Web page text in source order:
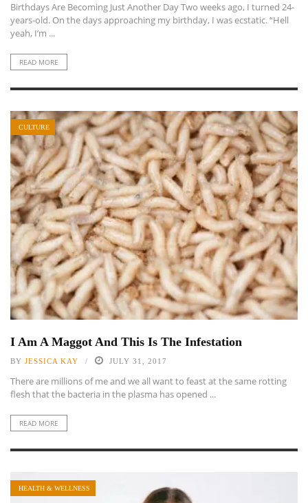
Birthdays Are Becoming Just Another Day Two weeks ago, I turned 24-
years-old. On the days approaching my birthday, I was ecstatic. “Hell
yeah, I’m ...
READ MORE
CULTURE
I Am A Maggot And This Is The Infestation
BY JESSICA KAY JULY 31, 2017
There are millions of me and we all want to feast at the same rotting
flesh that the bacteria in the plasma has opened ...
READ MORE
HEALTH & WELLNESS